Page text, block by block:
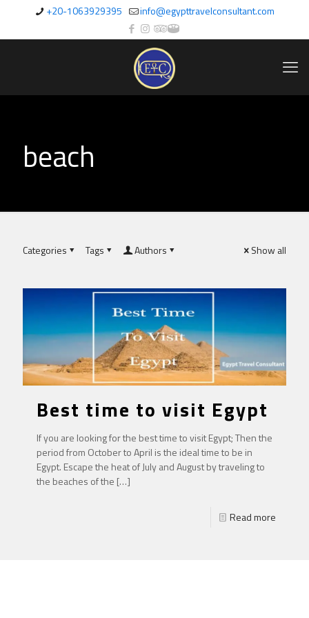
+20-1063929395 info@egypttravelconsultant.com
beach
Categories Tags Authors Show all
Best time to visit Egypt
If you are looking for the best time to visit Egypt; Then the
period from October to April is the ideal time to be in
Egypt. Escape the heat of July and August by traveling to
the beaches of the […]
Read more